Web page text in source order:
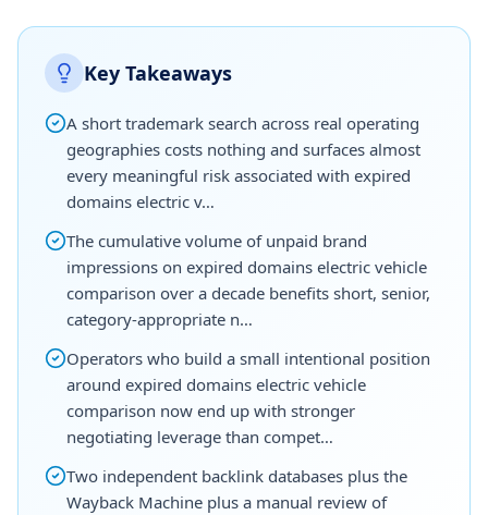
Key Takeaways
A short trademark search across real operating
geographies costs nothing and surfaces almost
every meaningful risk associated with expired
domains electric v…
The cumulative volume of unpaid brand
impressions on expired domains electric vehicle
comparison over a decade benefits short, senior,
category-appropriate n…
Operators who build a small intentional position
around expired domains electric vehicle
comparison now end up with stronger
negotiating leverage than compet…
Two independent backlink databases plus the
Wayback Machine plus a manual review of